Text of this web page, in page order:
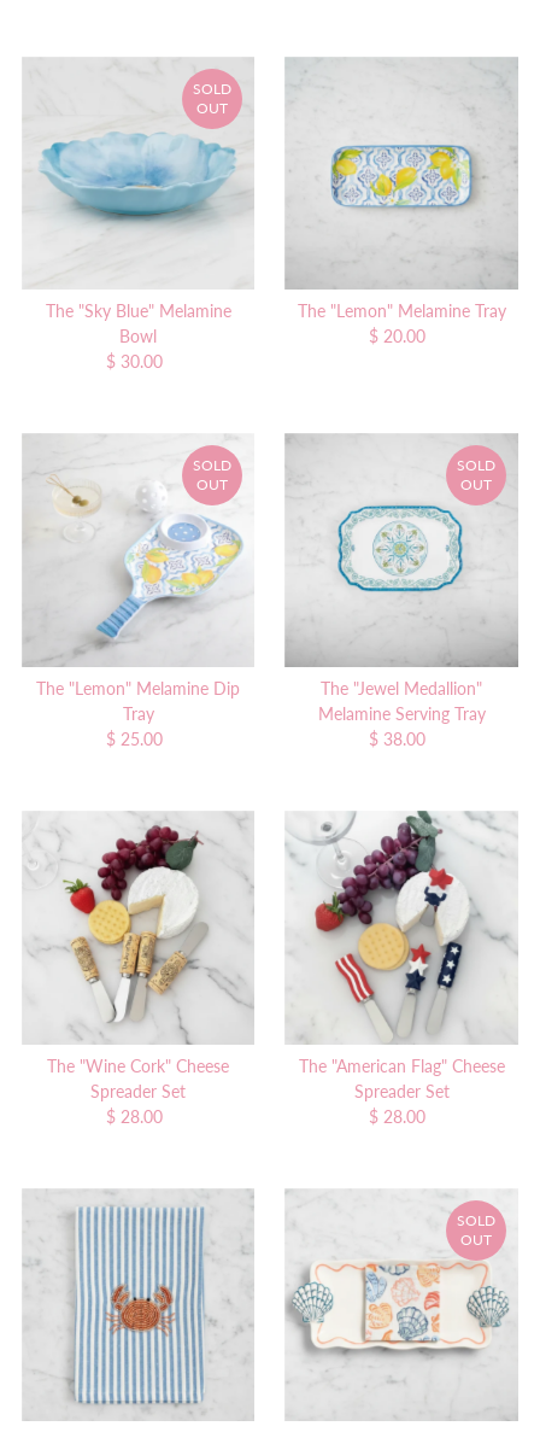
SOLD
OUT
The "Sky Blue" Melamine
Bowl
Regular
$ 30.00
The "Lemon" Melamine Tray
Regular
$ 20.00
SOLD
OUT
The "Lemon" Melamine Dip
Tray
Regular
$ 25.00
SOLD
OUT
The "Jewel Medallion"
Melamine Serving Tray
Regular
$ 38.00
The "Wine Cork" Cheese
Spreader Set
Regular
$ 28.00
The "American Flag" Cheese
Spreader Set
Regular
$ 28.00
SOLD
OUT